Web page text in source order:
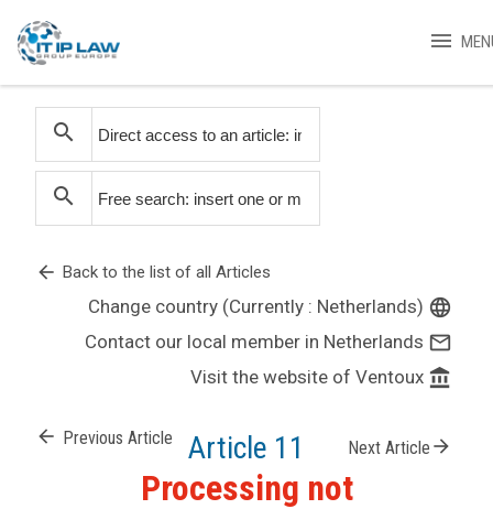
menu
search
search
arrow_back Back to the list of all Articles
Change country (Currently : Netherlands) language
Contact our local member in Netherlands mail_outline
Visit the website of Ventoux account_balance
arrow_back Previous Article Article 11 Next Article arrow_forward
Processing not